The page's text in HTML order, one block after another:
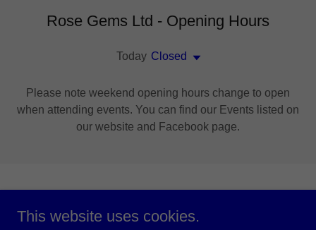
Rose Gems Ltd - Opening Hours
Today Closed
Please note weekend opening hours change to open
when attending events. You can find our Events listed on
our website and Facebook page.
You Can Buy Directly
This website uses cookies.